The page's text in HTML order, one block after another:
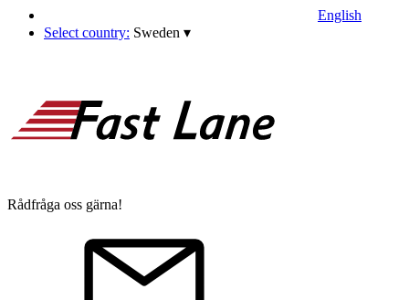
English
Select country: Sweden ▾
Rådfråga oss gärna!